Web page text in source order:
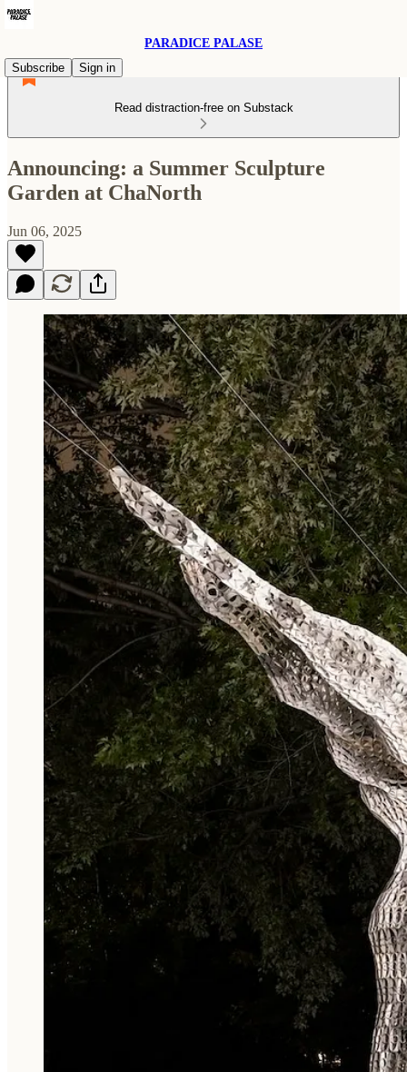
PARADICE PALASE
Subscribe
Sign in
Read distraction-free on Substack
Announcing: a Summer Sculpture
Garden at ChaNorth
Jun 06, 2025